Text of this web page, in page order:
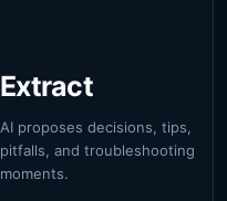
Extract
AI proposes decisions, tips,
pitfalls, and troubleshooting
moments.